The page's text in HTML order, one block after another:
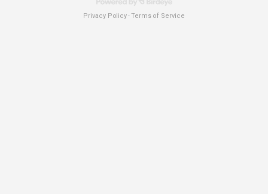
Privacy Policy-Terms of Service